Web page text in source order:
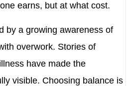
earns, but at what cost.
by a growing awareness of
overwork. Stories of
have made the
visible. Choosing balance is